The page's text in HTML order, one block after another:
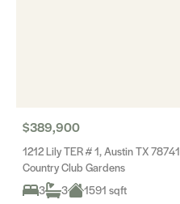
$389,900
1212 Lily TER # 1, Austin TX 78741
Country Club Gardens
3
3 1591 sqft